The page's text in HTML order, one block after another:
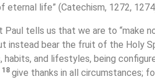
life” (Catechism, 1272,
Paul tells us that we are to “make
instead bear the fruit of the Holy
and lifestyles, being
18 give thanks in all circumstances;